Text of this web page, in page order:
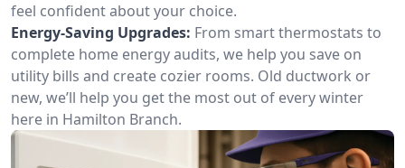
feel confident about your choice.
Energy-Saving Upgrades: From smart thermostats to
complete home energy audits, we help you save on
utility bills and create cozier rooms. Old ductwork or
new, we’ll help you get the most out of every winter
here in Hamilton Branch.